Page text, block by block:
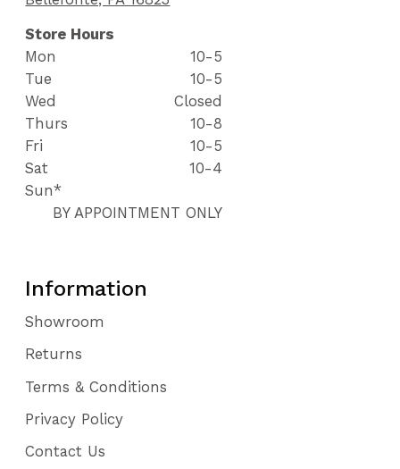
Store Hours
Mon
10-5
Tue
10-5
Wed
Closed
Thurs
10-8
Fri
10-5
Sat
10-4
Sun*
BY APPOINTMENT ONLY
Information
Showroom
Returns
Terms & Conditions
Privacy Policy
Contact Us